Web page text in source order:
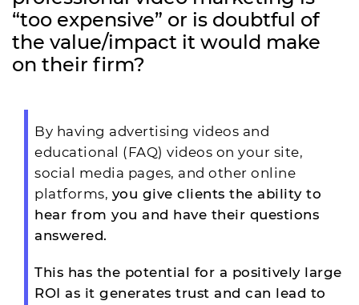
“too expensive” or is doubtful of
the value/impact it would make
on their firm?
By having advertising videos and
educational (FAQ) videos on your site,
social media pages, and other online
platforms, you give clients the ability to
hear from you and have their questions
answered.
This has the potential for a positively large
ROI as it generates trust and can lead to